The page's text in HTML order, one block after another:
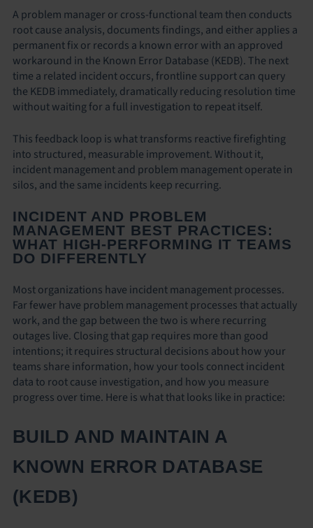
A problem manager or cross-functional team then conducts
root cause analysis, documents findings, and either applies a
permanent fix or records a known error with an approved
workaround in the Known Error Database (KEDB). The next
time a related incident occurs, frontline support can query
the KEDB immediately, dramatically reducing resolution time
without waiting for a full investigation to repeat itself.
This feedback loop is what transforms reactive firefighting
into structured, measurable improvement. Without it,
incident management and problem management operate in
silos, and the same incidents keep recurring.
INCIDENT AND PROBLEM
MANAGEMENT BEST PRACTICES:
WHAT HIGH-PERFORMING IT TEAMS
DO DIFFERENTLY
Most organizations have incident management processes.
Far fewer have problem management processes that actually
work, and the gap between the two is where recurring
outages live. Closing that gap requires more than good
intentions; it requires structural decisions about how your
teams share information, how your tools connect incident
data to root cause investigation, and how you measure
progress over time. Here is what that looks like in practice:
BUILD AND MAINTAIN A
KNOWN ERROR DATABASE
(KEDB)